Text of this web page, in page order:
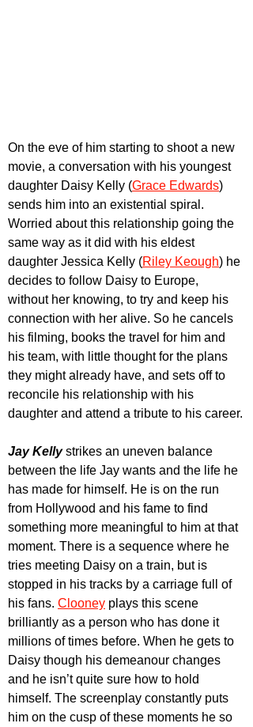
On the eve of him starting to shoot a new
movie, a conversation with his youngest
daughter Daisy Kelly (Grace Edwards)
sends him into an existential spiral.
Worried about this relationship going the
same way as it did with his eldest
daughter Jessica Kelly (Riley Keough) he
decides to follow Daisy to Europe,
without her knowing, to try and keep his
connection with her alive. So he cancels
his filming, books the travel for him and
his team, with little thought for the plans
they might already have, and sets off to
reconcile his relationship with his
daughter and attend a tribute to his career.
Jay Kelly strikes an uneven balance
between the life Jay wants and the life he
has made for himself. He is on the run
from Hollywood and his fame to find
something more meaningful to him at that
moment. There is a sequence where he
tries meeting Daisy on a train, but is
stopped in his tracks by a carriage full of
his fans. Clooney plays this scene
brilliantly as a person who has done it
millions of times before. When he gets to
Daisy though his demeanour changes
and he isn’t quite sure how to hold
himself. The screenplay constantly puts
him on the cusp of these moments he so